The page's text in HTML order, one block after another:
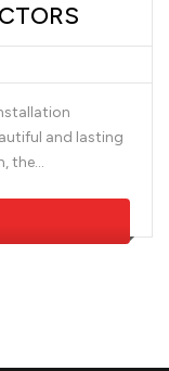
and lasting
the...